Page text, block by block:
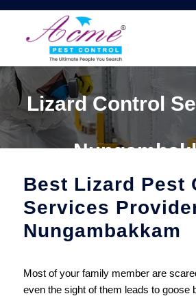
Lizard Control
Best Lizard Pest
Services
Nungambakkam
Most of your family member are
even the sight of them leads to goose